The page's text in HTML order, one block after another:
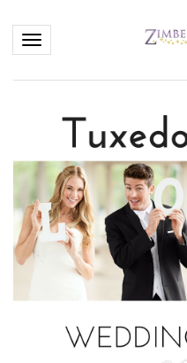
Toggle navigation